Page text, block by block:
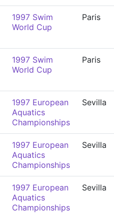
1997 Swim
World Cup
Paris
1997 Swim
World Cup
Paris
1997 European
Aquatics
Championships
Sevilla
1997 European
Aquatics
Championships
Sevilla
1997 European
Aquatics
Championships
Sevilla